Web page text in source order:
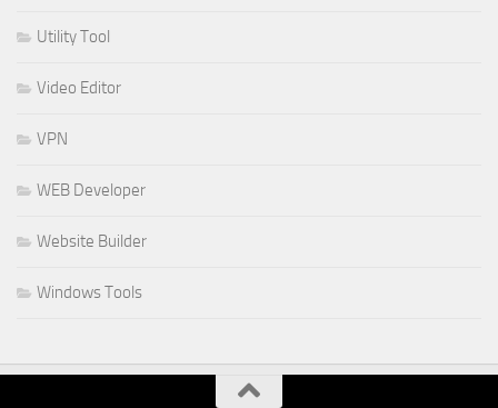
Utility Tool
Video Editor
VPN
WEB Developer
Website Builder
Windows Tools